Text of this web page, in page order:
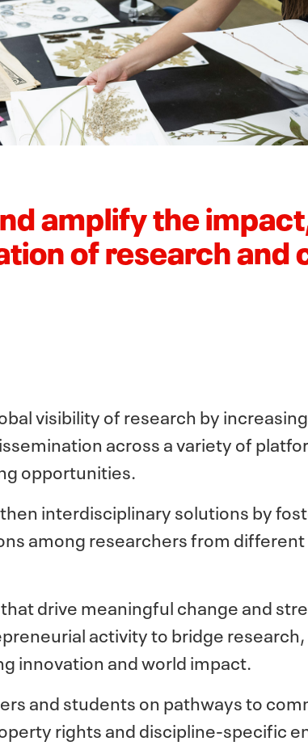
amplify the
of research and
visibility of research by
across a variety of
opportunities.
interdisciplinary solutions by
among researchers from
drive meaningful change and
activity to bridge
innovation and world impact.
and students on pathways to
rights and discipline-specific